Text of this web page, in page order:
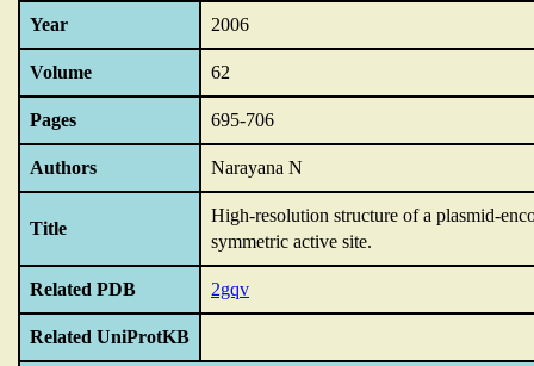
Year 2006
Volume 62
Pages 695-706
Authors Narayana N
Title
High-resolution structure of a plasmid-
symmetric active site.
Related PDB 2gqv
Related UniProtKB